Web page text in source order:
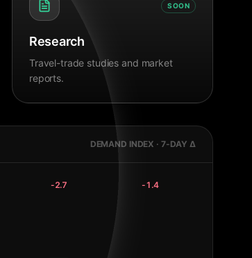
SOON
Research
Travel-trade studies and market
reports.
DEMAND INDEX · 7-DAY Δ
-2.7 -1.4